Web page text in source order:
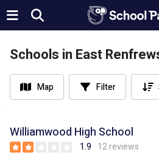
Schools in East
Map Filter
Williamwood High School
1.9 12 reviews